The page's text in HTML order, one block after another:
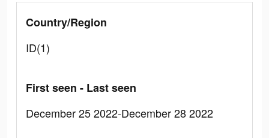
Country/Region
ID(1)
First seen - Last seen
December 25 2022-December 28 2022